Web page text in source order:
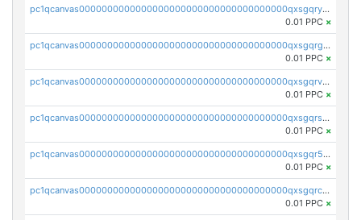
pc1qcanvas0000000000000000000000000000000000000qxsgqryzs7ewque
0.01 PPC ×
pc1qcanvas0000000000000000000000000000000000000qxsgqrgzsxpej5a
0.01 PPC ×
pc1qcanvas0000000000000000000000000000000000000qxsgqrvzswf5utx
0.01 PPC ×
pc1qcanvas0000000000000000000000000000000000000qxsgqrszslc7ly4
0.01 PPC ×
pc1qcanvas0000000000000000000000000000000000000qxsgqr5zshsn3mw
0.01 PPC ×
pc1qcanvas0000000000000000000000000000000000000qxsgqrczs0gyrn2
0.01 PPC ×